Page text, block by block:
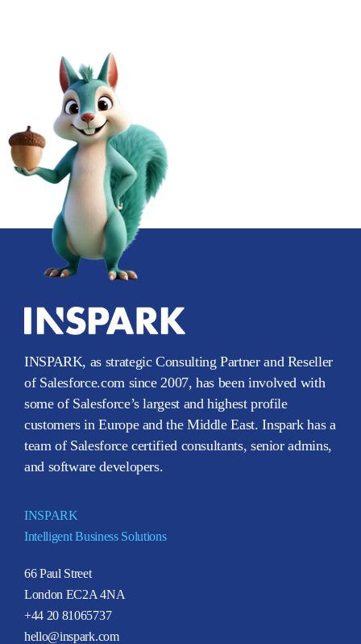
INSPARK, as strategic Consulting Partner and Reseller
of Salesforce.com since 2007, has been involved with
some of Salesforce’s largest and highest profile
customers in Europe and the Middle East. Inspark has a
team of Salesforce certified consultants, senior admins,
and software developers.
INSPARK
Intelligent Business Solutions
66 Paul Street
London EC2A 4NA
+44 20 81065737
hello@inspark.com